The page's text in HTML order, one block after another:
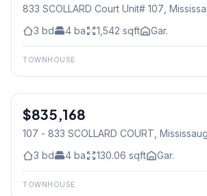
833 SCOLLARD Court Unit# 107,
3 bd 4 ba 1,542 sqft Gar.
TOWNHOUSE
Condo
$835,168
107 - 833 SCOLLARD COURT,
3 bd 4 ba 130.06 sqft Gar.
TOWNHOUSE